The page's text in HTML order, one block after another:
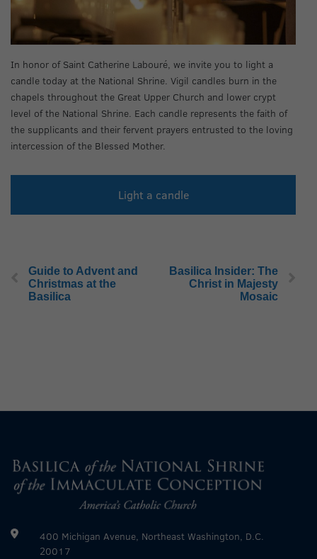
In honor of Saint Catherine Labouré, we invite you to light a
candle today at the National Shrine. Vigil candles burn in the
chapels throughout the Great Upper Church and lower crypt
level of the National Shrine. Each candle represents the faith of
the supplicants and their fervent prayers entrusted to the loving
intercession of the Blessed Mother.
Light a candle
Guide to Advent and
Christmas at the
Basilica
Basilica Insider: The
Christ in Majesty
Mosaic
400 Michigan Avenue, Northeast Washington, D.C.
20017